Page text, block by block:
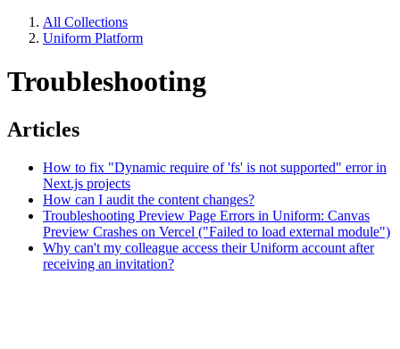
All Collections
Uniform Platform
Troubleshooting
Articles
How to fix "Dynamic require of 'fs' is not supported" error in
Next.js projects
How can I audit the content changes?
Troubleshooting Preview Page Errors in Uniform: Canvas
Preview Crashes on Vercel ("Failed to load external module")
Why can't my colleague access their Uniform account after
receiving an invitation?